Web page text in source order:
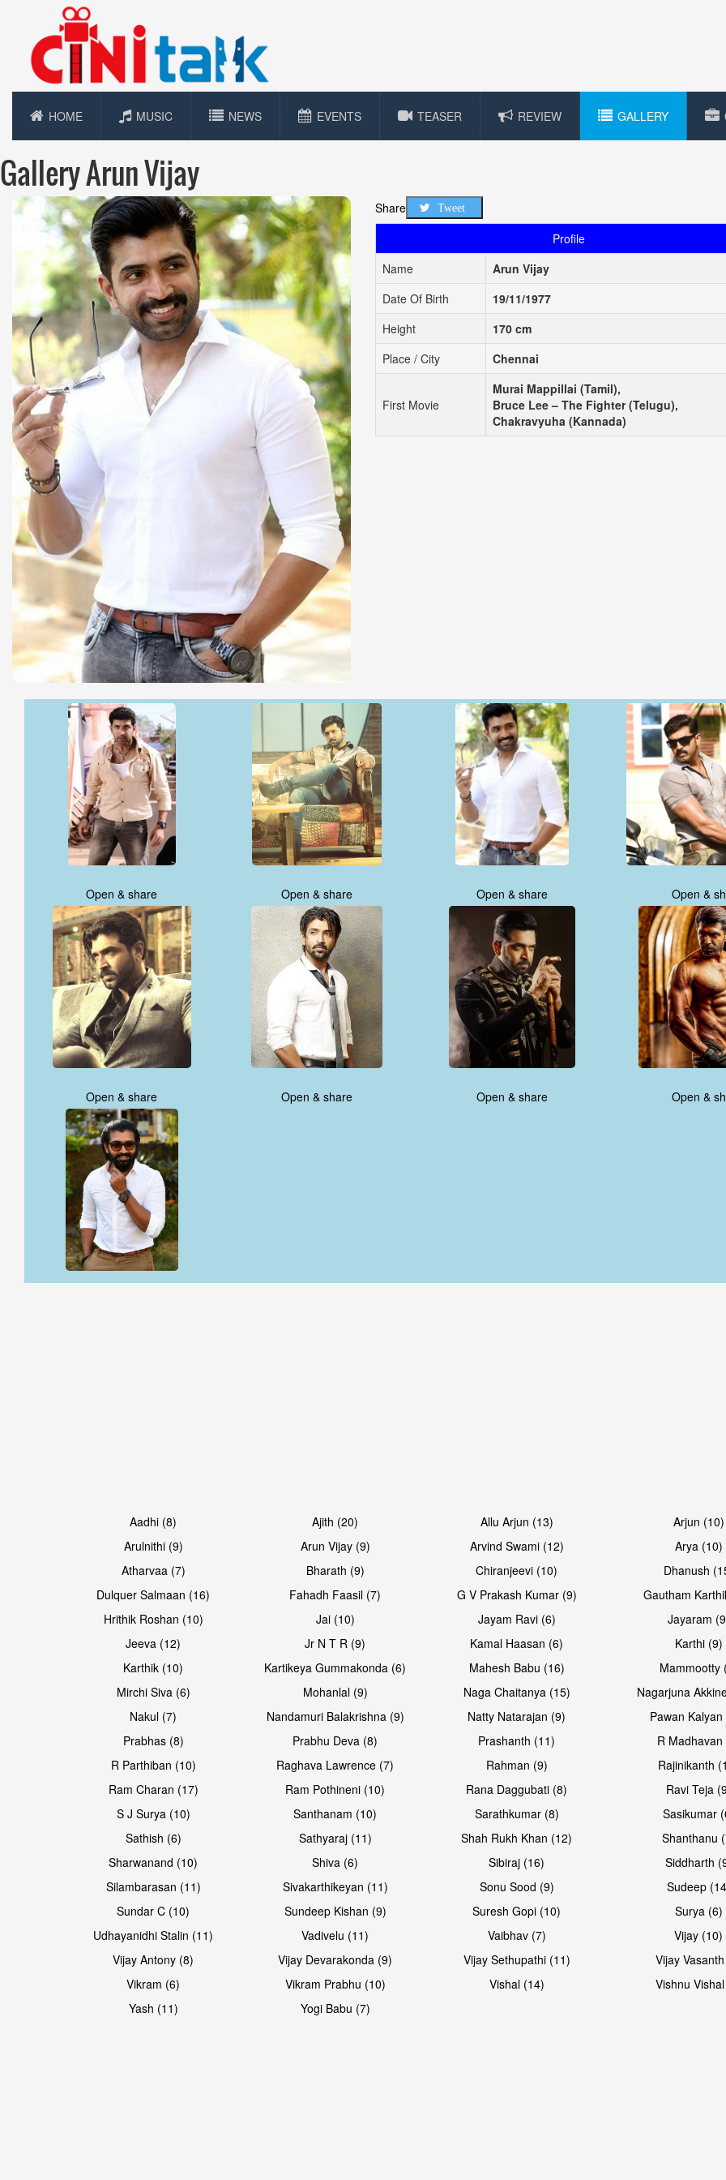
HOME MUSIC NEWS EVENTS TEASER REVIEW GALLERY
Gallery Arun Vijay
Share Tweet
Profile
Name
Arun Vijay
Date Of Birth
19/11/1977
Height
170 cm
Place / City
Chennai
First Movie
Murai Mappillai (Tamil),
Bruce Lee – The Fighter (Telugu),
Chakravyuha (Kannada)
Open & share Open & share Open & share Open &
Open & share Open & share Open & share Open &
Aadhi (8) Ajith (20) Allu Arjun (13)
Arjun (10)
Arulnithi (9)
Arun Vijay (9) Arvind Swami (12)
Arya (10)
Atharvaa (7)
Bharath (9) Chiranjeevi (10)
Dhanush
Dulquer Salmaan (16)
Fahadh Faasil (7) G V Prakash Kumar (9)
Gautham
Hrithik Roshan (10)
Jai (10) Jayam Ravi (6)
Jayaram
Jeeva (12)
Jr N T R (9) Kamal Haasan (6)
Karthi (9)
Karthik (10)
Kartikeya Gummakonda (6) Mahesh Babu (16)
Mammootty
Mirchi Siva (6)
Mohanlal (9) Naga Chaitanya (15)
Nagarjuna
Nakul (7)
Nandamuri Balakrishna (9) Natty Natarajan (9)
Pawan
Prabhas (8)
Prabhu Deva (8) Prashanth (11)
R
R Parthiban (10)
Raghava Lawrence (7) Rahman (9)
Rajinikanth
Ram Charan (17)
Ram Pothineni (10) Rana Daggubati (8)
Ravi Teja
S J Surya (10)
Santhanam (10) Sarathkumar (8)
Sasikumar
Sathish (6)
Sathyaraj (11) Shah Rukh Khan (12)
Shanthanu
Sharwanand (10)
Shiva (6) Sibiraj (16)
Siddharth
Silambarasan (11)
Sivakarthikeyan (11) Sonu Sood (9)
Sudeep
Sundar C (10)
Sundeep Kishan (9) Suresh Gopi (10)
Surya (6)
Udhayanidhi Stalin (11)
Vadivelu (11) Vaibhav (7)
Vijay (10)
Vijay Antony (8)
Vijay Devarakonda (9) Vijay Sethupathi (11)
Vijay
Vikram (6)
Vikram Prabhu (10) Vishal (14)
Vishnu
Yash (11)
Yogi Babu (7)